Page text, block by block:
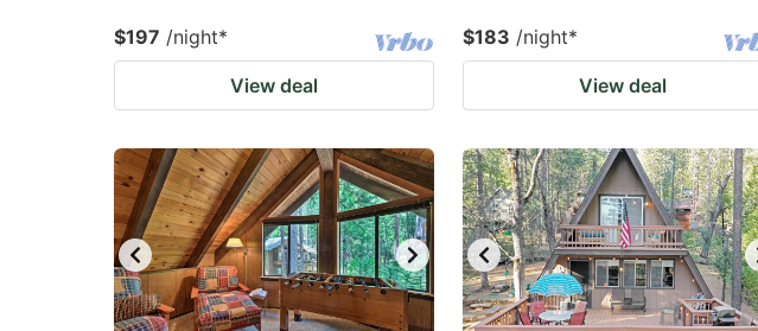
$197 /night*
View deal
$183 /night*
View deal